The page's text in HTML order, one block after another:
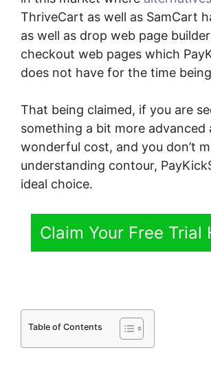
ThriveCart as well as SamCart
as well as drop web page
checkout web pages which
does not have for the time
That being claimed, if you are
something a bit more advanced
wonderful cost, and you don’t
understanding contour,
ideal choice.
Claim Your Free Trial
Table of Contents